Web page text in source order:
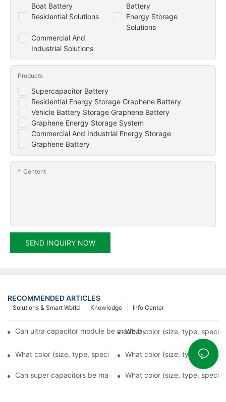
Boat Battery
Battery
Residential Solutions
Energy Storage
Solutions
Commercial And
Industrial Solutions
Supercapacitor Battery
Residential Energy Storage Graphene Battery
Vehicle Battery Storage Graphene Battery
Graphene Energy Storage System
Commercial And Industrial Energy Storage
Graphene Battery
Products
Content
SEND INQUIRY NOW
RECOMMENDED ARTICLES
Info Center
Knowledge
Solutions & Smart World
Can ultra capacitor module be made by any shape, size, color,
What color (size, type,
What color (size, type, specification) is available for
What color (size, type,
Can super capacitors be made by any shape, size, color, spec.
What color (size, type,